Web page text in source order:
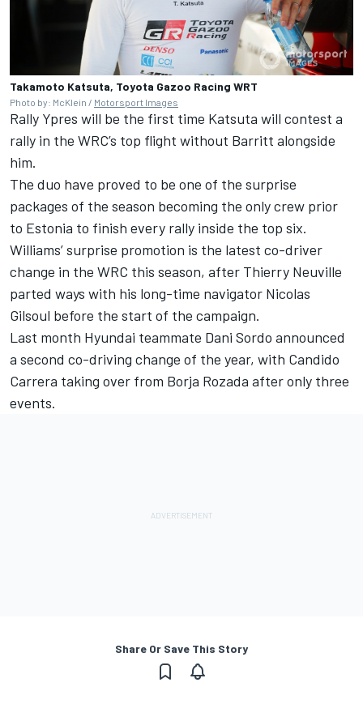
Takamoto Katsuta, Toyota Gazoo Racing WRT
Photo by: McKlein / Motorsport Images
Rally Ypres will be the first time Katsuta will contest a
rally in the WRC’s top flight without Barritt alongside
him.
The duo have proved to be one of the surprise
packages of the season becoming the only crew prior
to Estonia to finish every rally inside the top six.
Williams’ surprise promotion is the latest co-driver
change in the WRC this season, after Thierry Neuville
parted ways with his long-time navigator Nicolas
Gilsoul before the start of the campaign.
Last month Hyundai teammate Dani Sordo announced
a second co-driving change of the year, with Candido
Carrera taking over from Borja Rozada after only three
events.
Share Or Save This Story